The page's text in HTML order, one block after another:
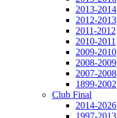
2013-2014
2012-2013
2011-2012
2010-2011
2009-2010
2008-2009
2007-2008
1899-2002
Club Final
2014-2026
1997-2013